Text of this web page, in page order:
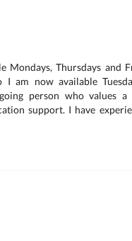
Mondays, Thursdays and
am now available
person who values
support. I have